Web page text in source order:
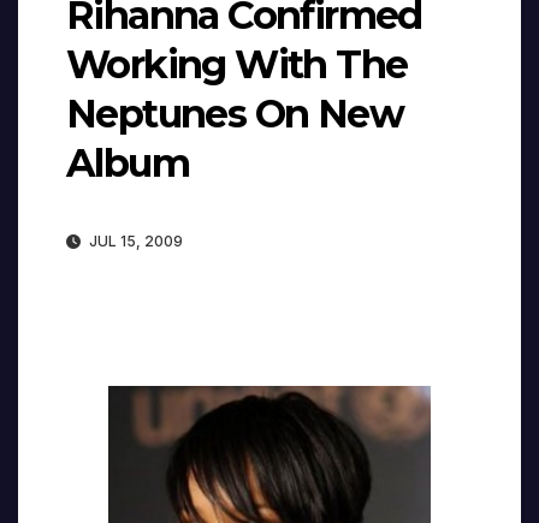
Rihanna Confirmed
Working With The
Neptunes On New
Album
JUL 15, 2009